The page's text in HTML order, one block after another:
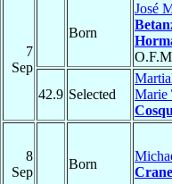
7
Sep
Born
José
42.9 Selected
Marie
8
Sep
Born
Crane